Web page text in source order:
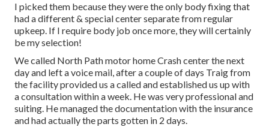
I picked them because they were the only body fixing that
had a different & special center separate from regular
upkeep. If I require body job once more, they will certainly
be my selection!
We called North Path motor home Crash center the next
day and left a voice mail, after a couple of days Traig from
the facility provided us a called and established us up with
a consultation within a week. He was very professional and
suiting. He managed the documentation with the insurance
and had actually the parts gotten in 2 days.